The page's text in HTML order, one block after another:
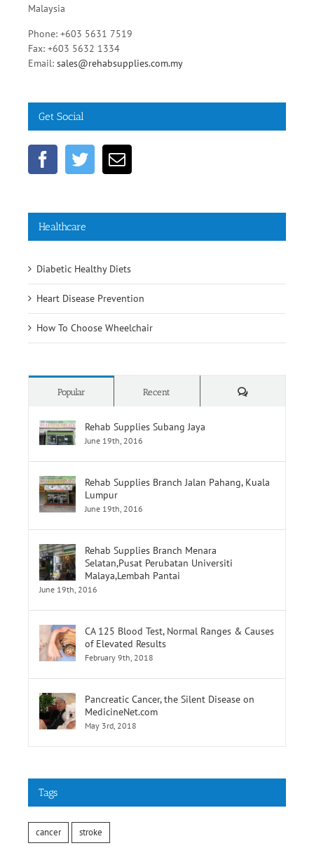
Malaysia
Phone: +603 5631 7519
Fax: +603 5632 1334
Email: sales@rehabsupplies.com.my
Get Social
Healthcare
Diabetic Healthy Diets
Heart Disease Prevention
How To Choose Wheelchair
Popular Recent Comments
Rehab Supplies Subang Jaya
June 19th, 2016
Rehab Supplies Branch Jalan Pahang, Kuala
Lumpur
June 19th, 2016
Rehab Supplies Branch Menara
Selatan,Pusat Perubatan Universiti
Malaya,Lembah Pantai
June 19th, 2016
CA 125 Blood Test, Normal Ranges & Causes
of Elevated Results
February 9th, 2018
Pancreatic Cancer, the Silent Disease on
MedicineNet.com
May 3rd, 2018
Tags
cancer stroke